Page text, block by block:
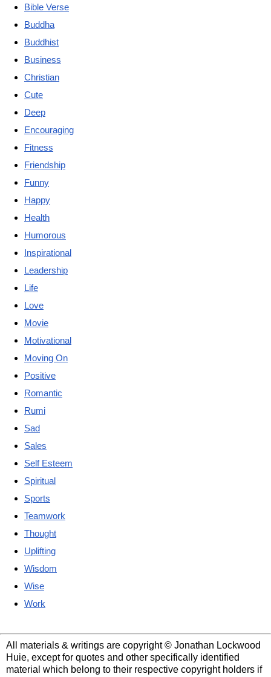
Bible Verse
Buddha
Buddhist
Business
Christian
Cute
Deep
Encouraging
Fitness
Friendship
Funny
Happy
Health
Humorous
Inspirational
Leadership
Life
Love
Movie
Motivational
Moving On
Positive
Romantic
Rumi
Sad
Sales
Self Esteem
Spiritual
Sports
Teamwork
Thought
Uplifting
Wisdom
Wise
Work
All materials & writings are copyright © Jonathan Lockwood
Huie, except for quotes and other specifically identified
material which belong to their respective copyright holders if